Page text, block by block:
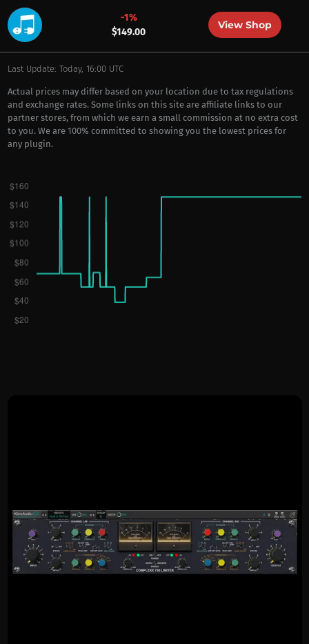
-1%
$149.00
View Shop
Last Update: Today, 16:00 UTC
Actual prices may differ based on your location due to tax regulations
and exchange rates. Some links on this site are affiliate links to our
partner stores, from which we earn a small commission at no extra cost
to you. We are 100% committed to showing you the lowest prices for
any plugin.